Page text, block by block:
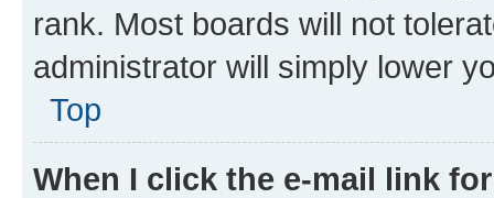
rank. Most boards will not
administrator will simply lower
Top
When I click the e-mail link